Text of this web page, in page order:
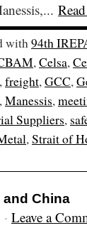
with94th
,Celsa,
,freight,GCC,
,Manessis,
Suppliers,
,Strait of
and China
Leave a